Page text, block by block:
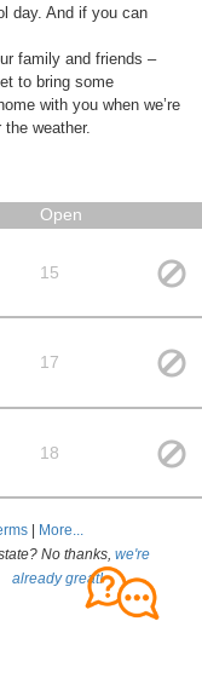
day. And if you can
family and friends –
to bring some
with you when we’re
weather.
Open
15
17
18
More...
No thanks, we're
already great!